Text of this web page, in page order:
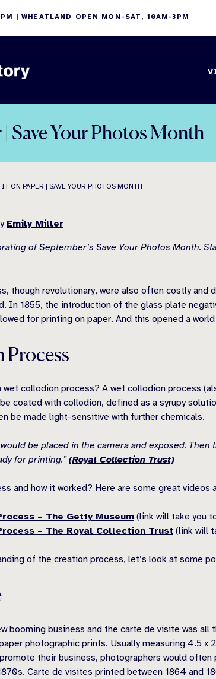
| WHEATLAND OPEN MON-SAT, 10AM-3PM
Save Your Photos Month
ON PAPER | SAVE YOUR PHOTOS MONTH
Emily Miller
of September’s Save Your Photos Month.
though revolutionary, were also often costly
In 1855, the introduction of the glass plate
for printing on paper. And this opened a
wet collodion process? A wet collodion process
coated with collodion, defined as a syrupy
be made light-sensitive with further chemicals.
be placed in the camera and exposed.
for printing.”(Royal Collection Trust)
and how it worked? Here are some great
– The Getty Museum (link will take you
– The Royal Collection Trust (link will
of the creation process, let’s look at some
booming business and the carte de visite was
photographic prints. Usually measuring 4.5
their business, photographers would
Carte de visites printed between 1864 and